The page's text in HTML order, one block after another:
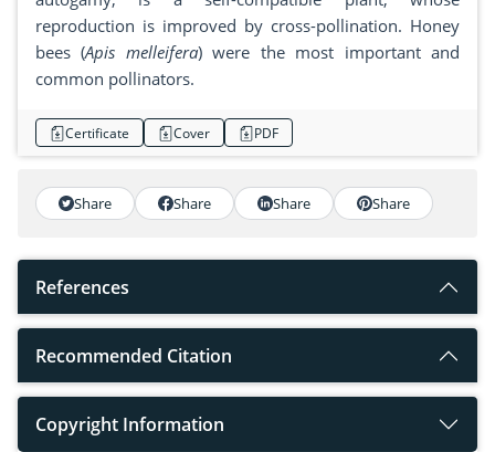
reproduction is improved by cross-pollination. Honey
bees (Apis melleifera) were the most important and
common pollinators.
Certificate Cover PDF
Share Share Share Share
References
Recommended Citation
Copyright Information